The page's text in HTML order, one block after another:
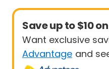
Save up to $10
Want exclusive
Advantage and